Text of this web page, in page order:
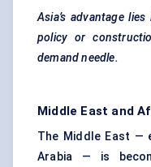
Asia’s advantage
policy or
demand needle.
Middle East and
The Middle East —
Arabia — is